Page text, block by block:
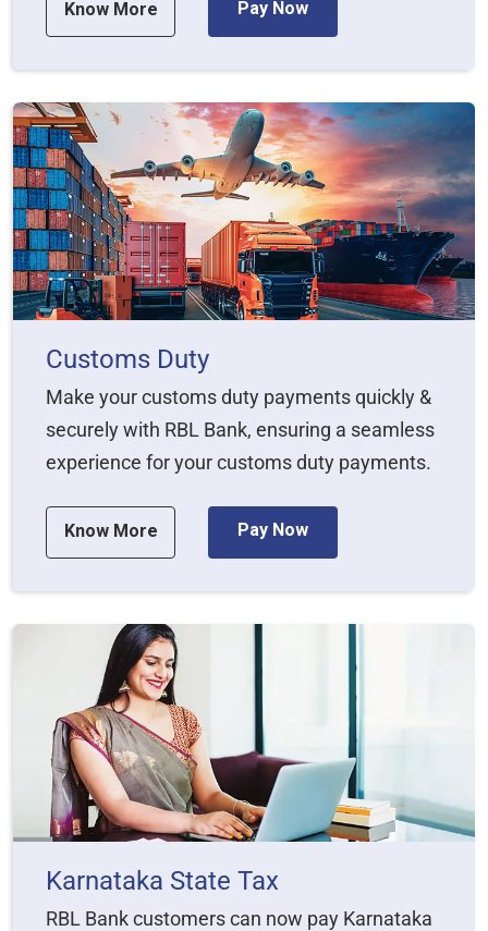
Know More Pay Now
Customs Duty
Make your customs duty payments quickly &
securely with RBL Bank, ensuring a seamless
experience for your customs duty payments.
Know More Pay Now
Karnataka State Tax
RBL Bank customers can now pay Karnataka